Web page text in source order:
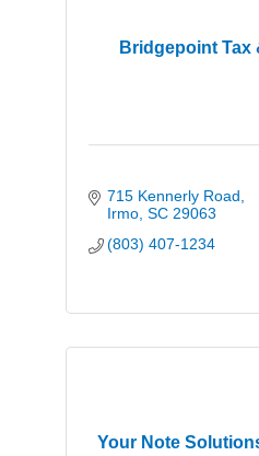
Bridgepoint Tax
715 Kennerly Road
Irmo SC 29063
(803) 407-1234
Your Note